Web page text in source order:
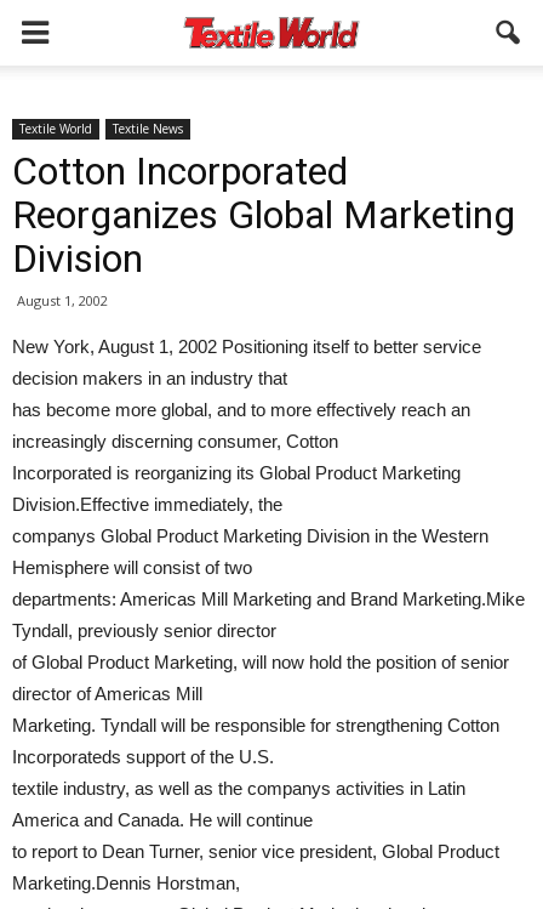
Textile World Textile News
Cotton Incorporated
Reorganizes Global Marketing
Division
August 1, 2002
New York, August 1, 2002 Positioning itself to better service
decision makers in an industry that
has become more global, and to more effectively reach an
increasingly discerning consumer, Cotton
Incorporated is reorganizing its Global Product Marketing
Division.Effective immediately, the
companys Global Product Marketing Division in the Western
Hemisphere will consist of two
departments: Americas Mill Marketing and Brand Marketing.Mike
Tyndall, previously senior director
of Global Product Marketing, will now hold the position of senior
director of Americas Mill
Marketing. Tyndall will be responsible for strengthening Cotton
Incorporateds support of the U.S.
textile industry, as well as the companys activities in Latin
America and Canada. He will continue
to report to Dean Turner, senior vice president, Global Product
Marketing.Dennis Horstman,